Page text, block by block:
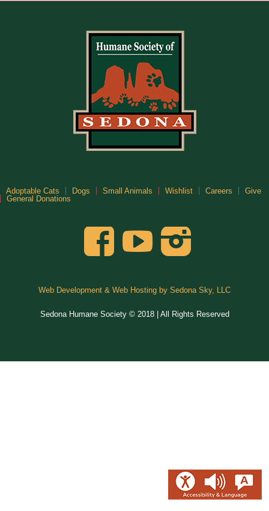
Adoptable Cats Dogs Small Animals Wishlist Careers
Give
General Donations
Web Development & Web Hosting by Sedona Sky, LLC
Sedona Humane Society © 2018 | All Rights Reserved